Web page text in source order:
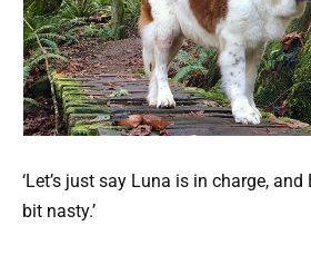
‘Let’s just say Luna is in charge, and
bit nasty.’